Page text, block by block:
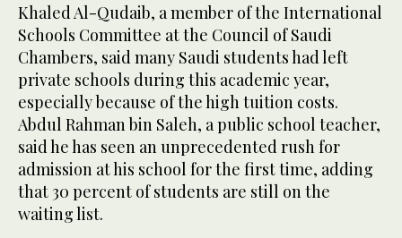
Khaled Al-Qudaib, a member of the International
Schools Committee at the Council of Saudi
Chambers, said many Saudi students had left
private schools during this academic year,
especially because of the high tuition costs.
Abdul Rahman bin Saleh, a public school teacher,
said he has seen an unprecedented rush for
admission at his school for the first time, adding
that 30 percent of students are still on the
waiting list.